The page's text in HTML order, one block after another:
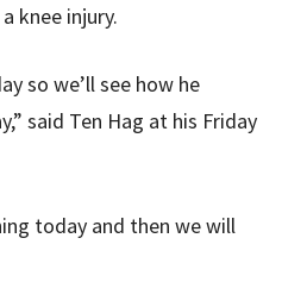
knee injury.
so we’ll see how he
said Ten Hag at his Friday
today and then we will